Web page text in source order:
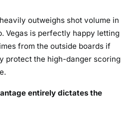
outweighs shot volume in
Vegas is perfectly happy letting
from the outside boards if
protect the high-danger scoring
entirely dictates the